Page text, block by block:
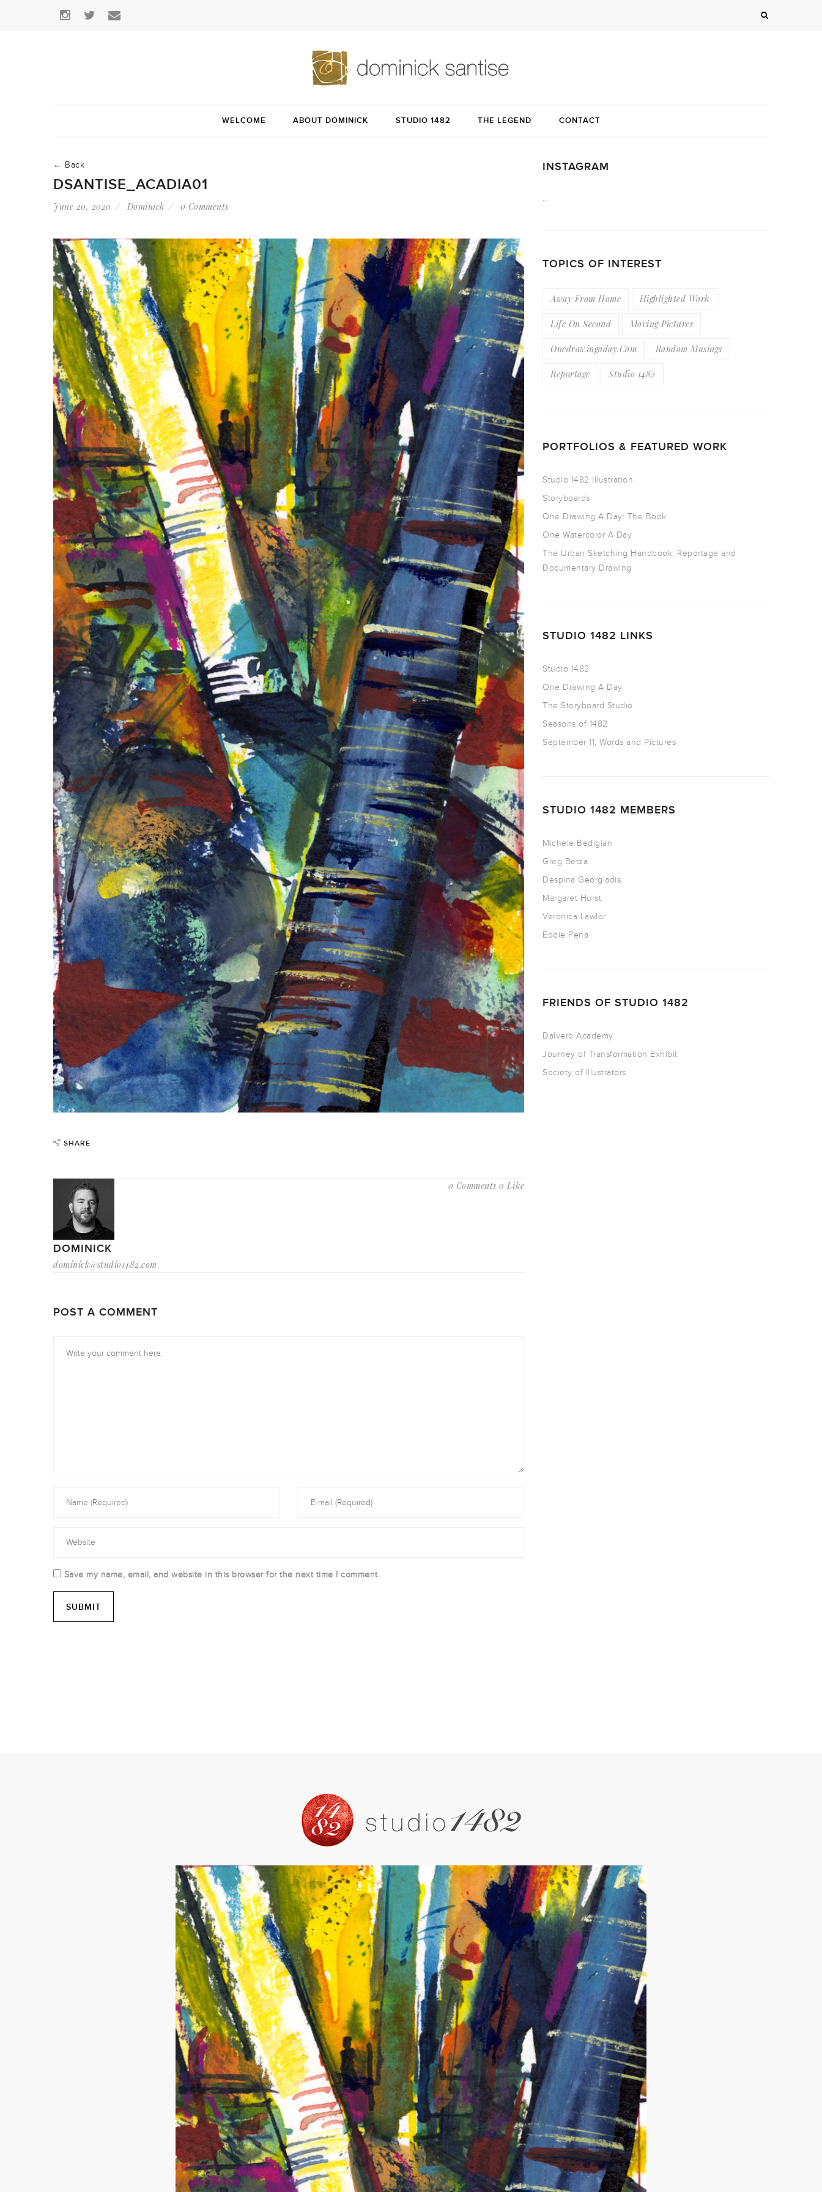
WELCOME ABOUT DOMINICK STUDIO 1482 THE LEGEND CONTACT
← Back
DSANTISE_ACADIA01
June 20, 2020 Dominick 0 Comments
SHARE
DOMINICK
dominick@studio1482.com
0 Comments 0 Like
POST A COMMENT
Save my name, email, and website in this browser for the next time I comment.
INSTAGRAM
…
TOPICS OF INTEREST
Away From Home Highlighted Work
Life On Second Moving Pictures
Onedrawingaday.com Random Musings
Reportage Studio 1482
PORTFOLIOS & FEATURED WORK
Studio 1482 Illustration
Storyboards
One Drawing A Day: The Book
One Watercolor A Day
The Urban Sketching Handbook: Reportage and
Documentary Drawing
STUDIO 1482 LINKS
Studio 1482
One Drawing A Day
The Storyboard Studio
Seasons of 1482
September 11, Words and Pictures
STUDIO 1482 MEMBERS
Michele Bedigian
Greg Betza
Despina Georgiadis
Margaret Hurst
Veronica Lawlor
Eddie Pena
FRIENDS OF STUDIO 1482
Dalvero Academy
Journey of Transformation Exhibit
Society of Illustrators